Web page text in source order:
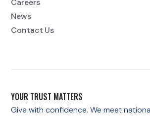
Careers
News
Contact Us
YOUR TRUST MATTERS
Give with confidence. We meet